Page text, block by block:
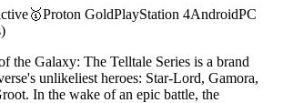
🥇Proton GoldPlayStation 4AndroidPC
the Galaxy: The Telltale Series is a brand
unlikeliest heroes: Star-Lord, Gamora,
In the wake of an epic battle, the